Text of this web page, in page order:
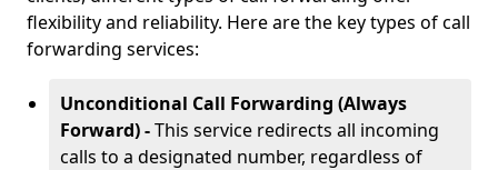
flexibility and reliability. Here are the key types of call
forwarding services:
Unconditional Call Forwarding (Always
Forward) -This service redirects all incoming
calls to a designated number, regardless of